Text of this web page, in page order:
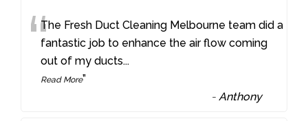
“The Fresh Duct Cleaning Melbourne team did a
fantastic job to enhance the air flow coming
out of my ducts...
Read More”
-Anthony